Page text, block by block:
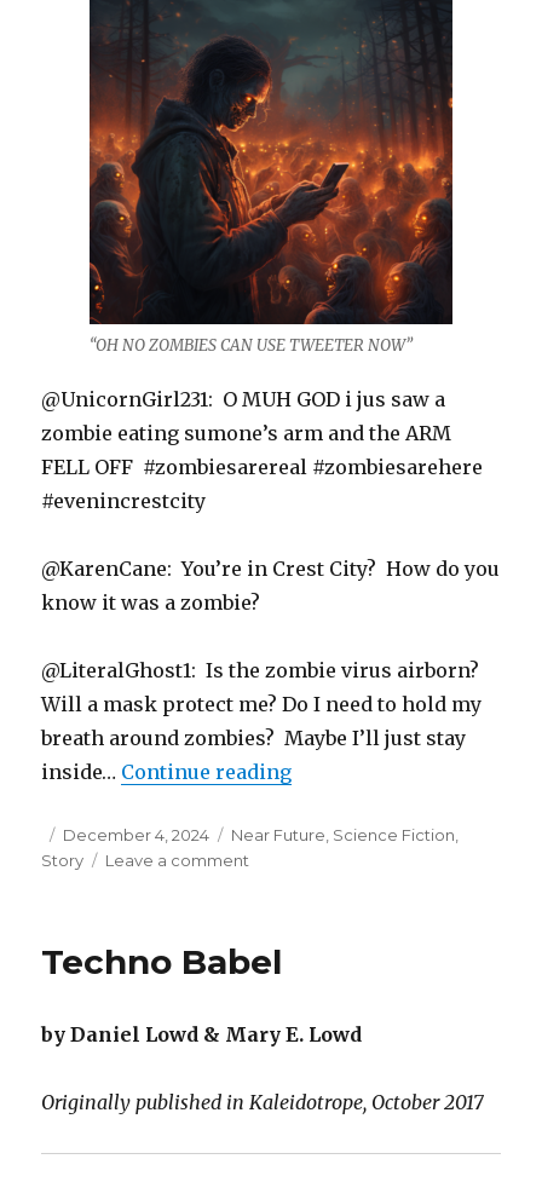
“OH NO ZOMBIES CAN USE TWEETER NOW”
@UnicornGirl231: O MUH GOD i jus saw a
zombie eating sumone’s arm and the ARM
FELL OFF #zombiesarereal #zombiesarehere
#evenincrestcity
@KarenCane: You’re in Crest City? How do you
know it was a zombie?
@LiteralGhost1: Is the zombie virus airborn?
Will a mask protect me? Do I need to hold my
breath around zombies? Maybe I’ll just stay
inside… Continue reading“Safe Here in Crest City”
Posted
on
December 4, 2024 Categories
Near Future, Science Fiction,
Story
Leave a comment
Crest
Techno Babel
by Daniel Lowd & Mary E. Lowd
Originally published in Kaleidotrope, October 2017